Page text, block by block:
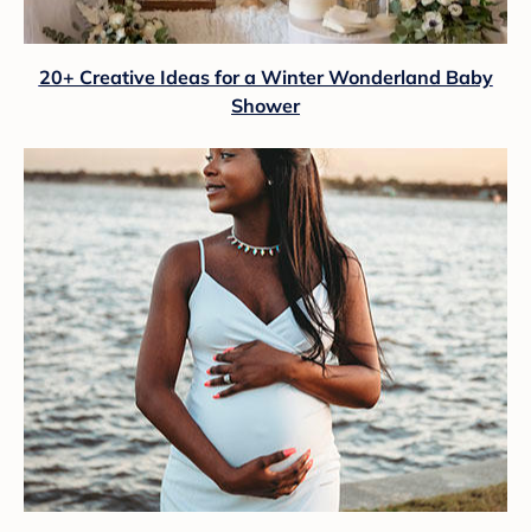
20+ Creative Ideas for a Winter Wonderland Baby
Shower